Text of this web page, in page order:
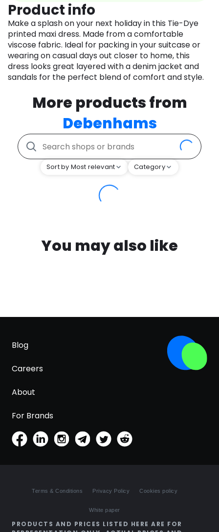
Product info
Make a splash on your next holiday in this Tie-Dye
printed maxi dress. Made from a comfortable
viscose fabric. Ideal for packing in your suitcase or
wearing on casual days out closer to home, this
dress looks great layered with a denim jacket and
sandals for the perfect blend of comfort and style.
More products from
Debenhams
Sort by Most relevant Category
You may also like
Blog
Careers
About
For Brands
Terms & Conditions Privacy Policy Cookies policy
White paper
PRODUCTS AND PRICES LISTED HERE ARE FOR